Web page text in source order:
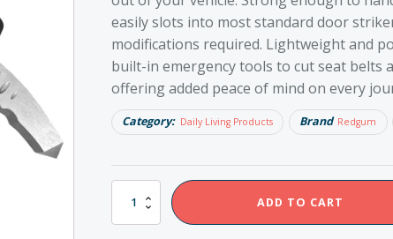
easily slots into most standard door
modifications required. Lightweight and
built-in emergency tools to cut seat belts
offering added peace of mind on every
Category: Daily Living Products Brand Redgum
Redgum
Bar
ADD TO CART